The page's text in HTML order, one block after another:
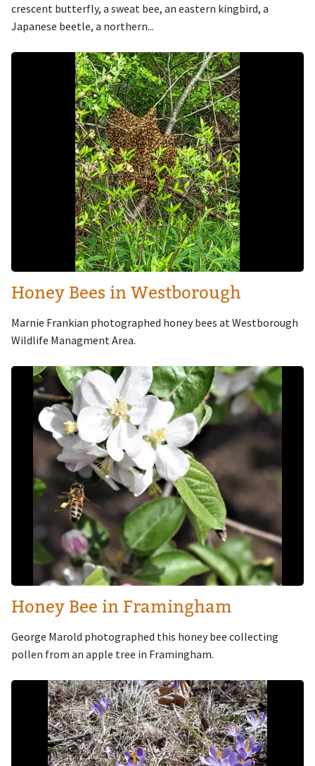
crescent butterfly, a sweat bee, an eastern kingbird, a
Japanese beetle, a northern...
Image
Honey Bees in Westborough
Marnie Frankian photographed honey bees at Westborough
Wildlife Managment Area.
Image
Honey Bee in Framingham
George Marold photographed this honey bee collecting
pollen from an apple tree in Framingham.
Image